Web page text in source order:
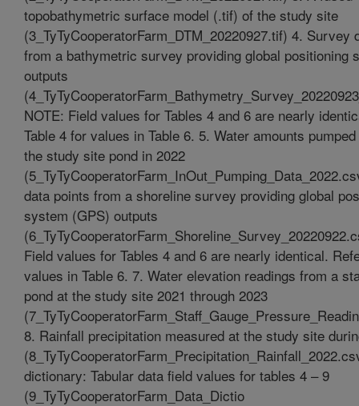
topobathymetric surface model (.tif) of the study site
(3_TyTyCooperatorFarm_DTM_20220927.tif) 4. Survey
from a bathymetric survey providing global positioning
outputs
NOTE: Field values for Tables 4 and 6 are nearly
Table 4 for values in Table 6. 5. Water amounts
the study site pond in 2022
data points from a shoreline survey providing global
system (GPS) outputs
Field values for Tables 4 and 6 are nearly identical.
values in Table 6. 7. Water elevation readings from a
pond at the study site 2021 through 2023
8. Rainfall precipitation measured at the study site
dictionary: Tabular data field values for tables 4 – 9
(9_TyTyCooperatorFarm_Data_Dictio